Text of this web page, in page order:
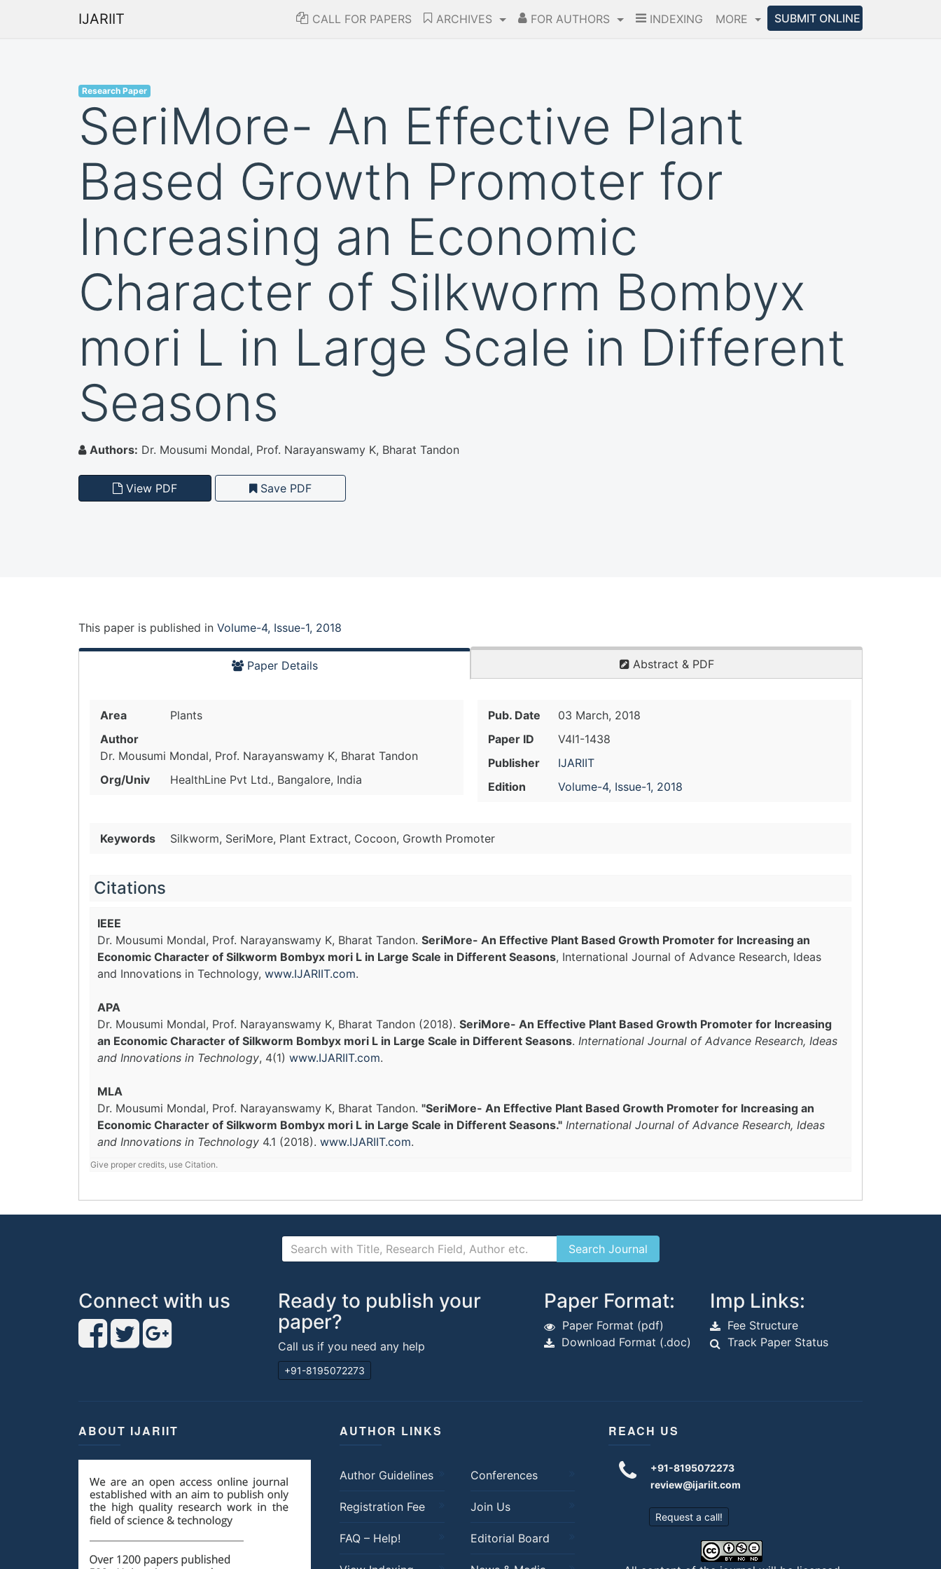
IJARIIT CALL FOR PAPERS ARCHIVES FOR AUTHORS INDEXING MORE SUBMIT ONLINE
Research Paper
SeriMore- An Effective Plant
Based Growth Promoter for
Increasing an Economic
Character of Silkworm Bombyx
mori L in Large Scale in Different
Seasons
Authors: Dr. Mousumi Mondal, Prof. Narayanswamy K, Bharat Tandon
View PDF Save PDF
This paper is published in Volume-4, Issue-1, 2018
Paper Details Abstract & PDF
Area
Plants
Author
Dr. Mousumi Mondal, Prof. Narayanswamy K, Bharat Tandon
Org/Univ
HealthLine Pvt Ltd., Bangalore, India
Pub. Date
03 March, 2018
Paper ID
V4I1-1438
Publisher
IJARIIT
Edition
Volume-4, Issue-1, 2018
Keywords Silkworm, SeriMore, Plant Extract, Cocoon, Growth Promoter
Citations
IEEE
Dr. Mousumi Mondal, Prof. Narayanswamy K, Bharat Tandon. SeriMore- An Effective Plant Based Growth Promoter for Increasing an
Economic Character of Silkworm Bombyx mori L in Large Scale in Different Seasons, International Journal of Advance Research, Ideas
and Innovations in Technology, www.IJARIIT.com.
APA
Dr. Mousumi Mondal, Prof. Narayanswamy K, Bharat Tandon (2018). SeriMore- An Effective Plant Based Growth Promoter for Increasing
an Economic Character of Silkworm Bombyx mori L in Large Scale in Different Seasons. International Journal of Advance Research, Ideas
and Innovations in Technology, 4(1) www.IJARIIT.com.
MLA
Dr. Mousumi Mondal, Prof. Narayanswamy K, Bharat Tandon. "SeriMore- An Effective Plant Based Growth Promoter for Increasing an
Economic Character of Silkworm Bombyx mori L in Large Scale in Different Seasons." International Journal of Advance Research, Ideas
and Innovations in Technology 4.1 (2018). www.IJARIIT.com.
Give proper credits, use Citation.
Connect with us
Ready to publish your
paper?
Call us if you need any help
+91-8195072273
Paper Format:
Paper Format (pdf)
Download Format (.doc)
Imp Links:
Fee Structure
Track Paper Status
ABOUT IJARIIT AUTHOR LINKS
Author Guidelines Conferences
Registration Fee Join Us
FAQ – Help! Editorial Board
REACH US
+91-8195072273
review@ijariit.com
Request a call!